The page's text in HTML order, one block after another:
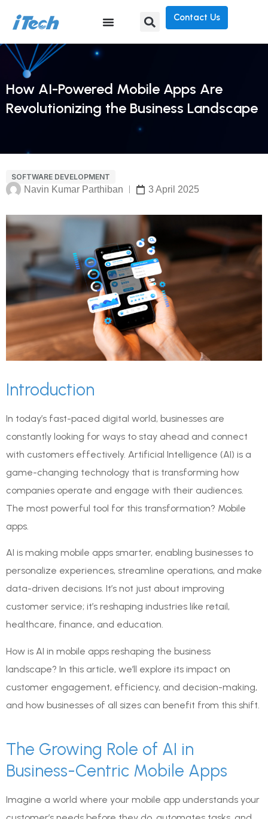
Contact Us
How AI-Powered Mobile Apps Are
Revolutionizing the Business Landscape
SOFTWARE DEVELOPMENT
Navin Kumar Parthiban 3 April 2025
Introduction
In today’s fast-paced digital world, businesses are
constantly looking for ways to stay ahead and connect
with customers effectively. Artificial Intelligence (AI) is a
game-changing technology that is transforming how
companies operate and engage with their audiences.
The most powerful tool for this transformation? Mobile
apps.
AI is making mobile apps smarter, enabling businesses to
personalize experiences, streamline operations, and make
data-driven decisions. It’s not just about improving
customer service; it’s reshaping industries like retail,
healthcare, finance, and education.
How is AI in mobile apps reshaping the business
landscape? In this article, we’ll explore its impact on
customer engagement, efficiency, and decision-making,
and how businesses of all sizes can benefit from this shift.
The Growing Role of AI in
Business-Centric Mobile Apps
Imagine a world where your mobile app understands your